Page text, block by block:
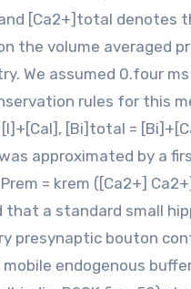
[Ca2+]total denotes
the volume averaged
We assumed 0.four ms
rules for this
[Bi]total =
approximated by a
= krem ([Ca2+]
that a standard small
presynaptic bouton
endogenous